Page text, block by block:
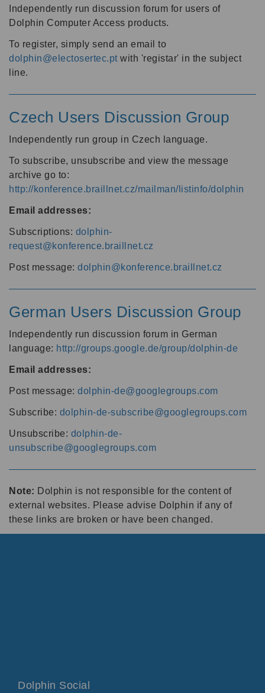
Independently run discussion forum for users of
Dolphin Computer Access products.
To register, simply send an email to
dolphin@electosertec.pt with 'registar' in the subject
line.
Czech Users Discussion Group
Independently run group in Czech language.
To subscribe, unsubscribe and view the message
archive go to:
http://konference.braillnet.cz/mailman/listinfo/dolphin
Email addresses:
Subscriptions: dolphin-
request@konference.braillnet.cz
Post message: dolphin@konference.braillnet.cz
German Users Discussion Group
Independently run discussion forum in German
language: http://groups.google.de/group/dolphin-de
Email addresses:
Post message: dolphin-de@googlegroups.com
Subscribe: dolphin-de-subscribe@googlegroups.com
Unsubscribe: dolphin-de-
unsubscribe@googlegroups.com
Note: Dolphin is not responsible for the content of
external websites. Please advise Dolphin if any of
these links are broken or have been changed.
Dolphin Social